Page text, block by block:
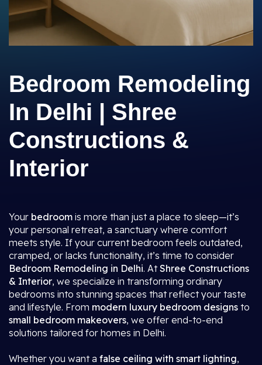
Bedroom Remodeling
In Delhi | Shree
Constructions &
Interior
Your bedroom is more than just a place to sleep—it’s
your personal retreat, a sanctuary where comfort
meets style. If your current bedroom feels outdated,
cramped, or lacks functionality, it’s time to consider
Bedroom Remodeling in Delhi. AtShree Constructions
& Interior, we specialize in transforming ordinary
bedrooms into stunning spaces that reflect your taste
and lifestyle. From modern luxury bedroom designs to
small bedroom makeovers, we offer end-to-end
solutions tailored for homes in Delhi.
Whether you want a false ceiling with smart lighting,